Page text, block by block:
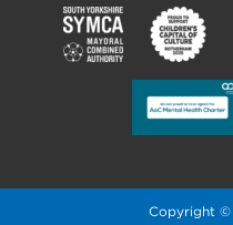
Copyright ©